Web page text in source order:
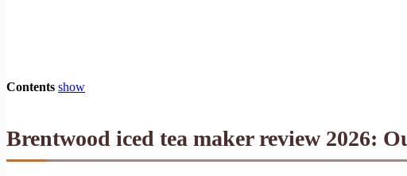
Contents show
Brentwood iced tea maker review 2026: